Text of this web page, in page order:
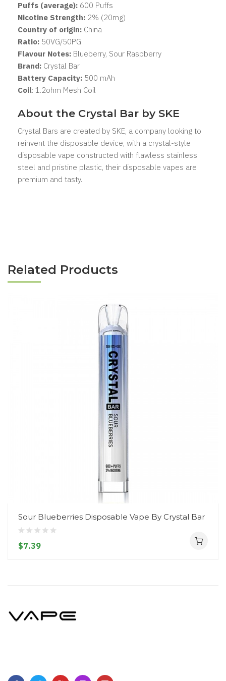
Puffs (average): 600 Puffs
Nicotine Strength: 2% (20mg)
Country of origin: China
Ratio: 50VG/50PG
Flavour Notes: Blueberry, Sour Raspberry
Brand: Crystal Bar
Battery Capacity: 500 mAh
Coil: 1.2ohm Mesh Coil
About the Crystal Bar by SKE
Crystal Bars are created by SKE, a company looking to
reinvent the disposable device, with a crystal-style
disposable vape constructed with flawless stainless
steel and pristine plastic, their disposable vapes are
premium and tasty.
Related Products
Sour Blueberries Disposable Vape By Crystal Bar
$7.39